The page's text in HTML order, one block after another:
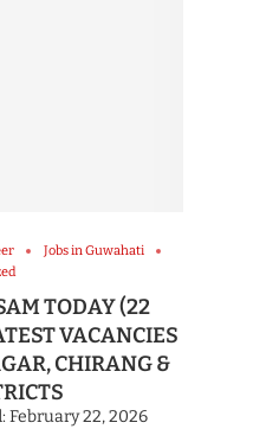
Jobs in Guwahati
TODAY (22
VACANCIES
CHIRANG &
February 22, 2026